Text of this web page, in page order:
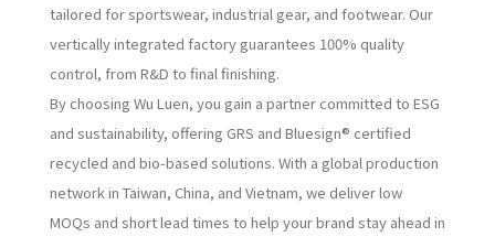
tailored for sportswear, industrial gear, and footwear. Our
vertically integrated factory guarantees 100% quality
control, from R&D to final finishing.
By choosing Wu Luen, you gain a partner committed to ESG
and sustainability, offering GRS and Bluesign® certified
recycled and bio-based solutions. With a global production
network in Taiwan, China, and Vietnam, we deliver low
MOQs and short lead times to help your brand stay ahead in